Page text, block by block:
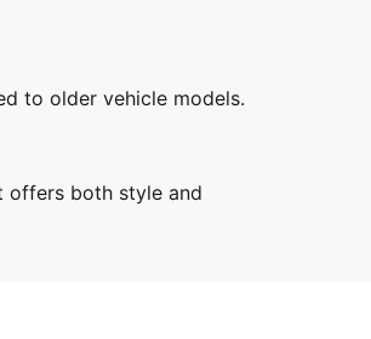
to older vehicle models.
offers both style and